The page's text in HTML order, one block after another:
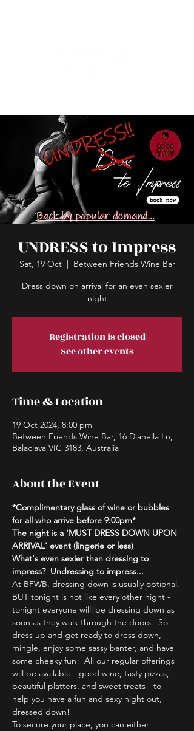
UNDRESS to Impress
Sat, 19 Oct
  |
Between Friends Wine Bar
Dress down on arrival for an even sexier
night
Registration is closed
See other events
Time & Location
19 Oct 2024, 8:00 pm
Between Friends Wine Bar, 16 Dianella Ln,
Balaclava VIC 3183, Australia
About the Event
*Complimentary glass of wine or bubbles
for all who arrive before 9:00pm*
The night is a 'MUST DRESS DOWN UPON
ARRIVAL' event (lingerie or less)
What's even sexier than dressing to
impress?  Undressing to impress...
At BFWB, dressing down is usually optional.
BUT tonight is not like every other night -
tonight everyone willl be dressing down as
soon as they walk through the doors.  So
dress up and get ready to dress down,
mingle, enjoy some sassy banter, and have
some cheeky fun!  All our regular offerings
will be available - good wine, tasty pizzas,
beautiful platters, and sweet treats - to
help you have a fun and sexy night out,
dressed down!
To secure your place, you can either: